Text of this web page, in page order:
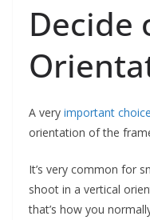
Decide
A very important
orientation of the
It’s very common for
shoot in a vertical
that’s how you